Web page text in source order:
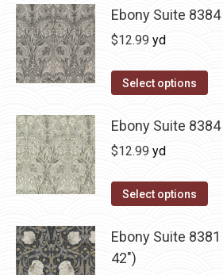
Ebony Suite 8384
$12.99 yd
Select options
Ebony Suite 8384
$12.99 yd
Select options
Ebony Suite
42")